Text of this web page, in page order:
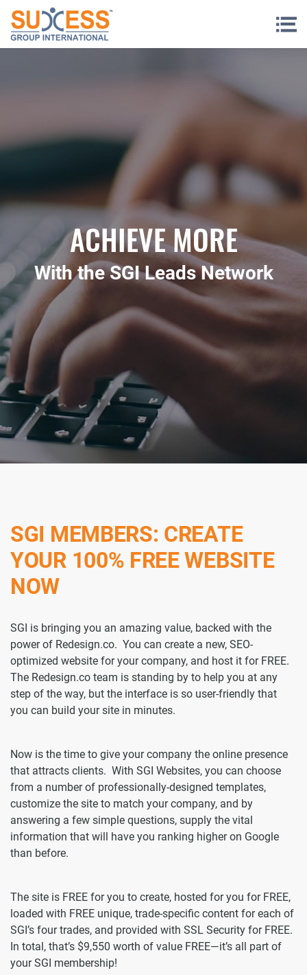
Skip to content
ACHIEVE MORE
With the SGI Leads Network
SGI MEMBERS: CREATE
YOUR 100% FREE WEBSITE
NOW
SGI is bringing you an amazing value, backed with the
power of Redesign.co. You can create a new, SEO-
optimized website for your company, and host it for FREE.
The Redesign.co team is standing by to help you at any
step of the way, but the interface is so user-friendly that
you can build your site in minutes.
Now is the time to give your company the online presence
that attracts clients. With SGI Websites, you can choose
from a number of professionally-designed templates,
customize the site to match your company, and by
answering a few simple questions, supply the vital
information that will have you ranking higher on Google
than before.
The site is FREE for you to create, hosted for you for FREE,
loaded with FREE unique, trade-specific content for each of
SGI’s four trades, and provided with SSL Security for FREE.
In total, that’s $9,550 worth of value FREE—it’s all part of
your SGI membership!